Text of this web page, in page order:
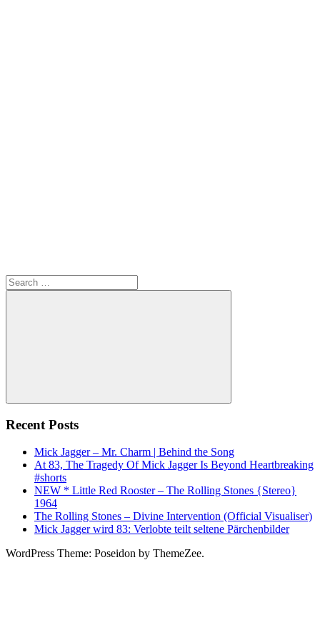
Search
for:
Search
Recent Posts
Mick Jagger – Mr. Charm | Behind the Song
At 83, The Tragedy Of Mick Jagger Is Beyond Heartbreaking
#shorts
NEW * Little Red Rooster – The Rolling Stones {Stereo}
1964
The Rolling Stones – Divine Intervention (Official Visualiser)
Mick Jagger wird 83: Verlobte teilt seltene Pärchenbilder
WordPress Theme: Poseidon by ThemeZee.